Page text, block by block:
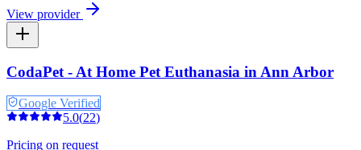
View provider
CodaPet - At Home Pet Euthanasia in Ann Arbor
Google Verified
5.0(22)
Pricing on request